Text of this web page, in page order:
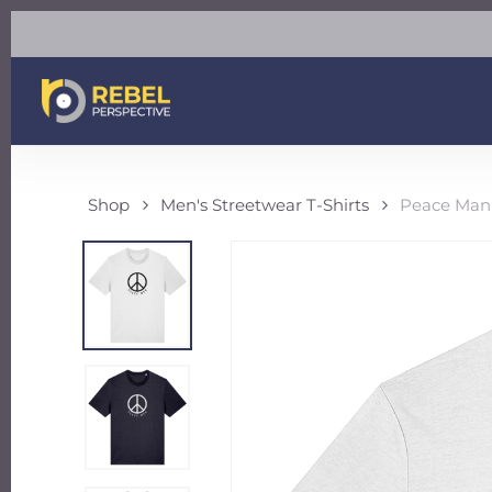
Skip
main
content
Shop Men's Streetwear T-Shirts Peace